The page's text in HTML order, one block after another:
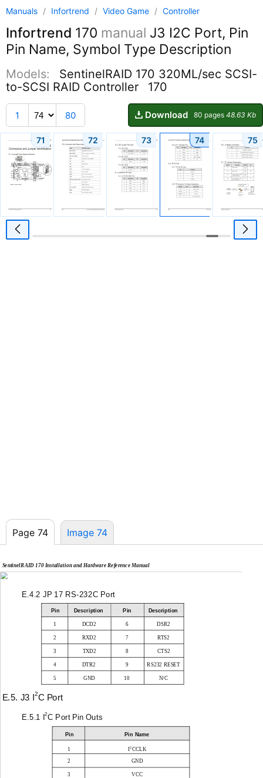
Manuals / Infortrend / Video Game / Controller
Infortrend 170 manual J3 I2C Port, Pin
Pin Name, Symbol Type Description
Models:
SentinelRAID 170 320ML/sec SCSI-
to-SCSI RAID Controller
170
1 80 Download 80 pages 48.63 Kb
71 72 73 74 75
Page 74 Image 74
SentinelRAID 170 Installation and Hardware Reference Manual
E.4.2 JP 17 RS-232C Port
Pin Description Pin Description
1 DCD2 6 DSR2
2 RXD2 7 RTS2
3 TXD2 8 CTS2
4 DTR2 9 RS232 RESET
5 GND 10 N/C
E.5. J3 I2C Port
E.5.1 I2C Port Pin Outs
Pin Pin Name
1 I2CCLK
2 GND
3 VCC